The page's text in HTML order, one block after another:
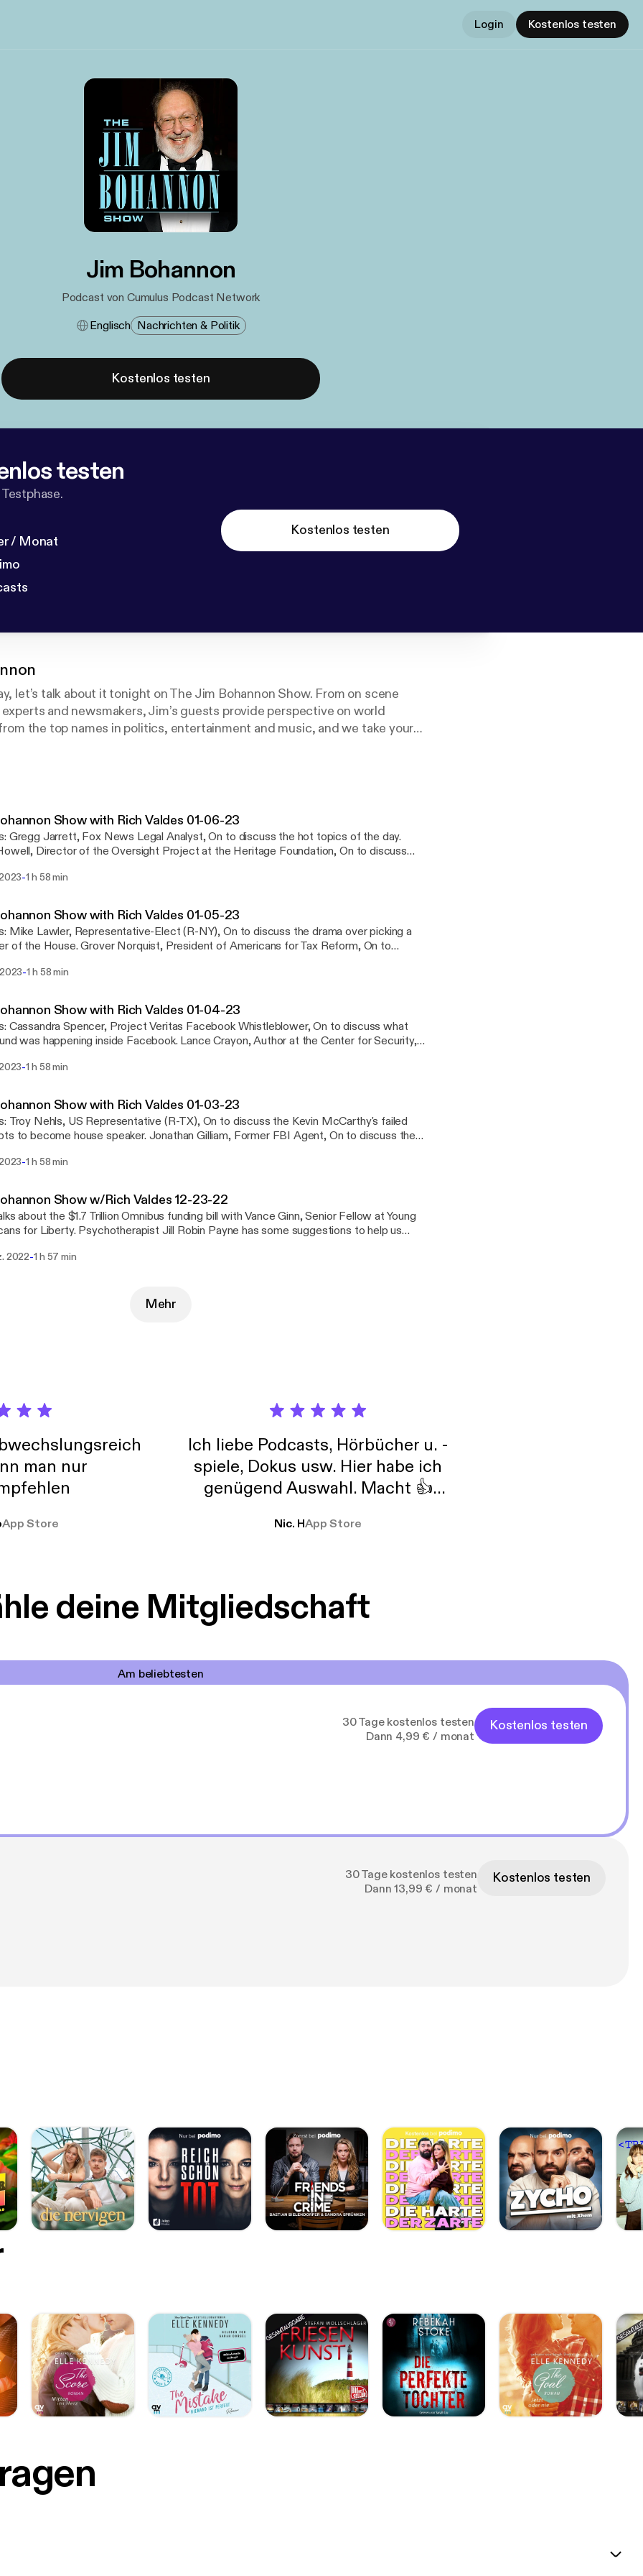
Login Kostenlos testen
Jim Bohannon
Podcast von Cumulus Podcast Network
Englisch Nachrichten & Politik
Kostenlos testen
testen
/ Monat
Kostenlos testen
let’s talk about it tonight on The Jim Bohannon Show. From on scene
and newsmakers, Jim’s guests provide perspective on world
from the top names in politics, entertainment and music, and we take your
Show with Rich Valdes 01-06-23
the day.
Director of the Oversight Project at the Heritage Foundation, On to discuss
on the news of the day in open phones across America.
-1 h 58 min
Show with Rich Valdes 01-05-23
picking a
Norquist, President of Americans for Tax Reform, On to
removing liberal arts majors. And ... Your thoughts on the news in open
information.
-1 h 58 min
Show with Rich Valdes 01-04-23
what
inside Facebook. Lance Crayon, Author at the Center for Security,
of the Foundation for the Defense of Democracies, On to discuss Biden's
information.
-1 h 58 min
Show with Rich Valdes 01-03-23
failed
house speaker. Jonathan Gilliam, Former FBI Agent, On to discuss the
the January 6th committee. See omnystudio.com/listener
-1 h 58 min
Show w/Rich Valdes 12-23-22
about the $1.7 Trillion Omnibus funding bill with Vance Ginn, Senior Fellow at Young
Jill Robin Payne has some suggestions to help us
listener [https://omnystudio.com/listener] for privacy information.
2022-1 h 57 min
Mehr
man nur
App Store
Ich liebe Podcasts, Hörbücher u. -
spiele, Dokus usw. Hier habe ich
genügend Auswahl. Macht 👍
Nic. HApp Store
deine Mitgliedschaft
Am beliebtesten
30 Tage kostenlos testen
Dann 4,99 € / monat
Kostenlos testen
30 Tage kostenlos testen
Dann 13,99 € / monat
Kostenlos testen